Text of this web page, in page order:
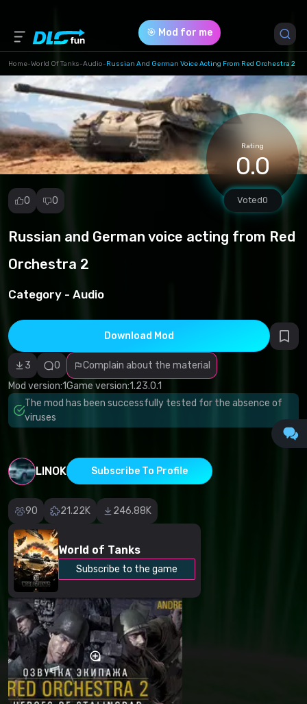
🎯 Mod for me
Home-World Of Tanks-Audio-Russian And German Voice Acting From Red Orchestra 2
Rating
0.0
Voted0
0 0
Russian and German voice acting from Red
Orchestra 2
Category - Audio
Download Mod
3 0
Complain about the material
Mod version:1Game version:1.23.0.1
The mod has been successfully tested for the absence of
viruses
LINOK Subscribe To Profile
90 21.22K 246.88K
World of Tanks
Subscribe to the game
Report
Copyright
infringement
category
Non-working
content
Inaccurate
description
Other
Game Version *
1.23.0.1
(38ae63781a3258865f86cd6689f2e2d9.rar)
Download (18.62 Mb)